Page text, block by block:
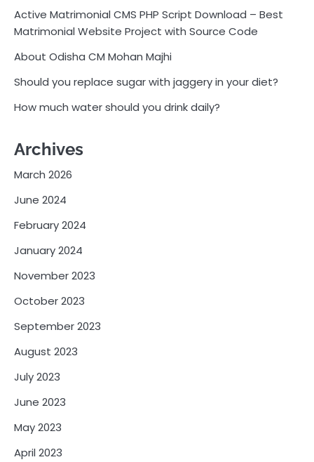
Active Matrimonial CMS PHP Script Download – Best
Matrimonial Website Project with Source Code
About Odisha CM Mohan Majhi
Should you replace sugar with jaggery in your diet?
How much water should you drink daily?
Archives
March 2026
June 2024
February 2024
January 2024
November 2023
October 2023
September 2023
August 2023
July 2023
June 2023
May 2023
April 2023